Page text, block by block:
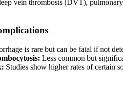
vein thrombosis (DVT),
is rare but can be fatal if not
Less common but
Studies show higher rates of certain